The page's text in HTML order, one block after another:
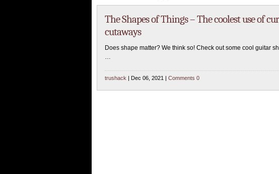
The Shapes of Things – The coolest use of
cutaways
Does shape matter? We think so! Check out some cool guitar
…
trushack | Dec 06, 2021 | Comments 0